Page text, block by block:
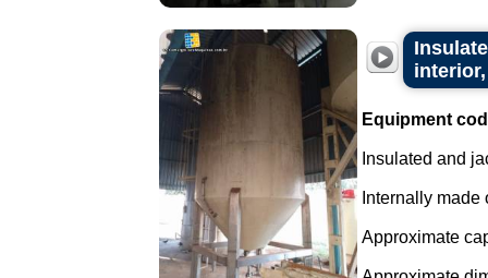
Equipment
Insulated and
Internally
Approximate